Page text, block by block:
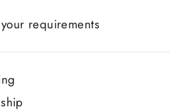
requirements